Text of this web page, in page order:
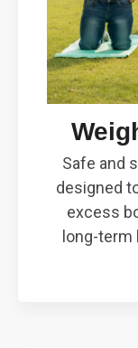
Safe and
designed
excess
long-